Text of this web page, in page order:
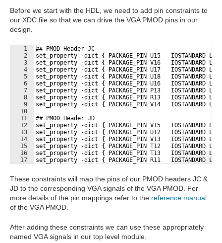
Before we start with the HDL, we need to add pin constraints to
our XDC file so that we can drive the VGA PMOD pins in our
design.
Fullscreen
1
2
3
4
5
6
7
8
9
10
11
12
13
14
15
16
17
## PMOD Header JC
set_property -dict { PACKAGE_PIN U15   IOSTANDARD
set_property -dict { PACKAGE_PIN V16   IOSTANDARD
set_property -dict { PACKAGE_PIN U17   IOSTANDARD
set_property -dict { PACKAGE_PIN U18   IOSTANDARD
set_property -dict { PACKAGE_PIN U16   IOSTANDARD
set_property -dict { PACKAGE_PIN P13   IOSTANDARD
set_property -dict { PACKAGE_PIN R13   IOSTANDARD
set_property -dict { PACKAGE_PIN V14   IOSTANDARD
## PMOD Header JD
set_property -dict { PACKAGE_PIN V15   IOSTANDARD
set_property -dict { PACKAGE_PIN U12   IOSTANDARD
set_property -dict { PACKAGE_PIN V13   IOSTANDARD
set_property -dict { PACKAGE_PIN T12   IOSTANDARD
set_property -dict { PACKAGE_PIN T13   IOSTANDARD
set_property -dict { PACKAGE_PIN R11   IOSTANDARD
These constraints will map the pins of our PMOD headers JC &
JD to the corresponding VGA signals of the VGA PMOD. For
more details of the pin mappings refer to the reference manual
of the VGA PMOD.
After adding these constraints we can use these appropriately
named VGA signals in our top level module.